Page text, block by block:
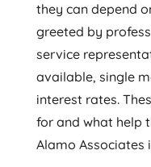
they can depend
greeted by
service
available, single
interest rates.
for and what help
Alamo